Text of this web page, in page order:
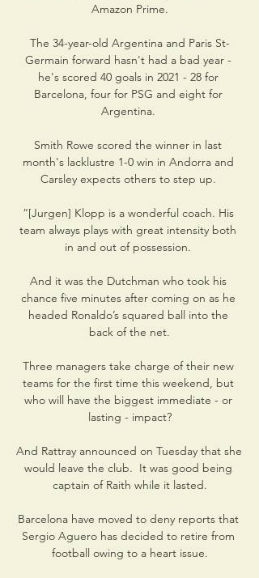
Amazon Prime.
The 34-year-old Argentina and Paris St-
Germain forward hasn't had a bad year -
he's scored 40 goals in 2021 - 28 for
Barcelona, four for PSG and eight for
Argentina.
Smith Rowe scored the winner in last
month's lacklustre 1-0 win in Andorra and
Carsley expects others to step up.
“[Jurgen] Klopp is a wonderful coach. His
team always plays with great intensity both
in and out of possession.
And it was the Dutchman who took his
chance five minutes after coming on as he
headed Ronaldo’s squared ball into the
back of the net.
Three managers take charge of their new
teams for the first time this weekend, but
who will have the biggest immediate - or
lasting - impact?
And Rattray announced on Tuesday that she
would leave the club.  It was good being
captain of Raith while it lasted.
Barcelona have moved to deny reports that
Sergio Aguero has decided to retire from
football owing to a heart issue.